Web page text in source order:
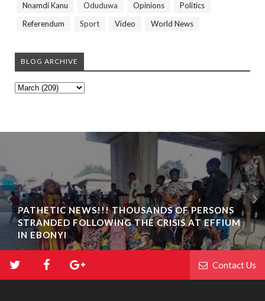
Nnamdi Kanu
Oduduwa Opinions
Politics
Referendum
Sport Video World News
BLOG ARCHIVE
PATHETIC NEWS!!! THOUSANDS OF PERSONS
STRANDED FOLLOWING THE CRISIS AT EFFIUM
IN EBONYI
Contact Us